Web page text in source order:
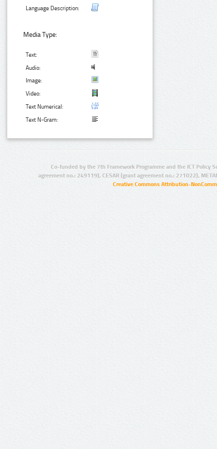
Language Description:
Media Type:
Text:
Audio:
Image:
Video:
Text Numerical:
Text N-Gram:
Co-funded by the 7th Framework Programme and the ICT Policy
agreement no.: 249119), CESAR (grant agreement no.: 271022),
Creative Commons Attribution-